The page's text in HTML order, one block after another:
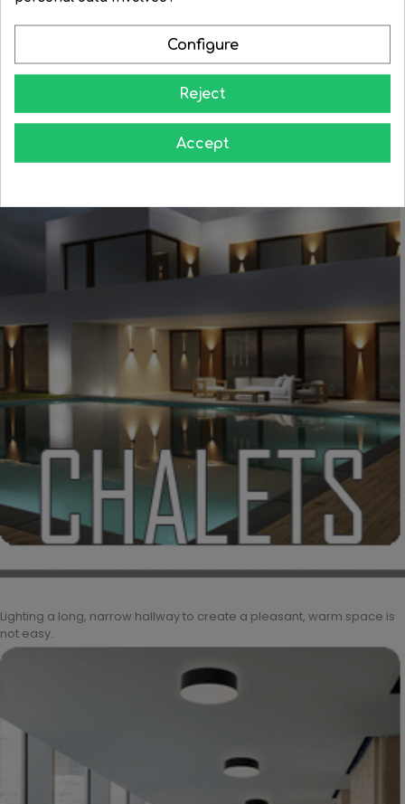
Lighting a long, narrow hallway to create a pleasant, warm space is
not easy.
Configure
Reject
Accept